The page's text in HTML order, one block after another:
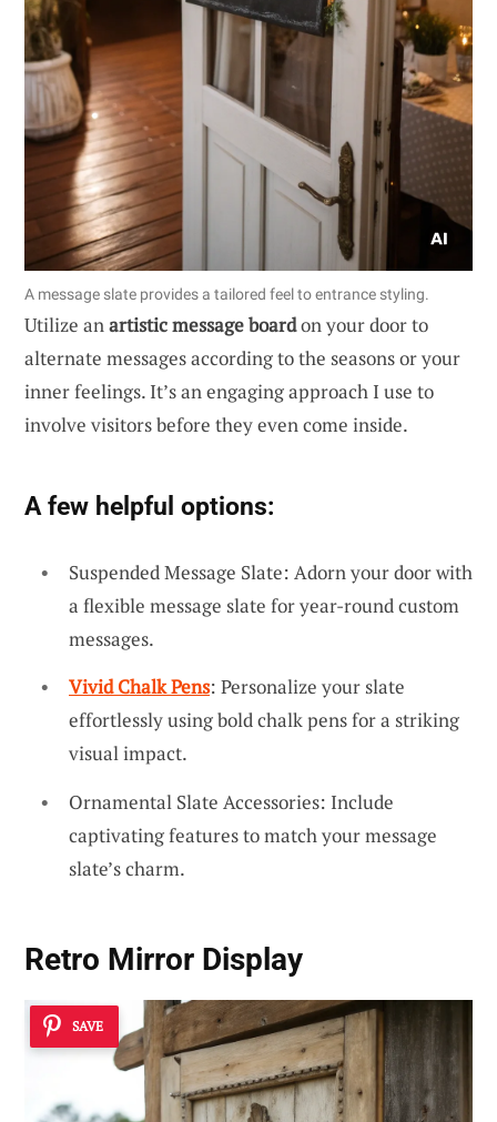
A message slate provides a tailored feel to entrance styling.
Utilize anartistic message boardon your door to
alternate messages according to the seasons or your
inner feelings. It’s an engaging approach I use to
involve visitors before they even come inside.
A few helpful options:
Suspended Message Slate: Adorn your door with
a flexible message slate for year-round custom
messages.
Vivid Chalk Pens: Personalize your slate
effortlessly using bold chalk pens for a striking
visual impact.
Ornamental Slate Accessories: Include
captivating features to match your message
slate’s charm.
Retro Mirror Display
SAVE